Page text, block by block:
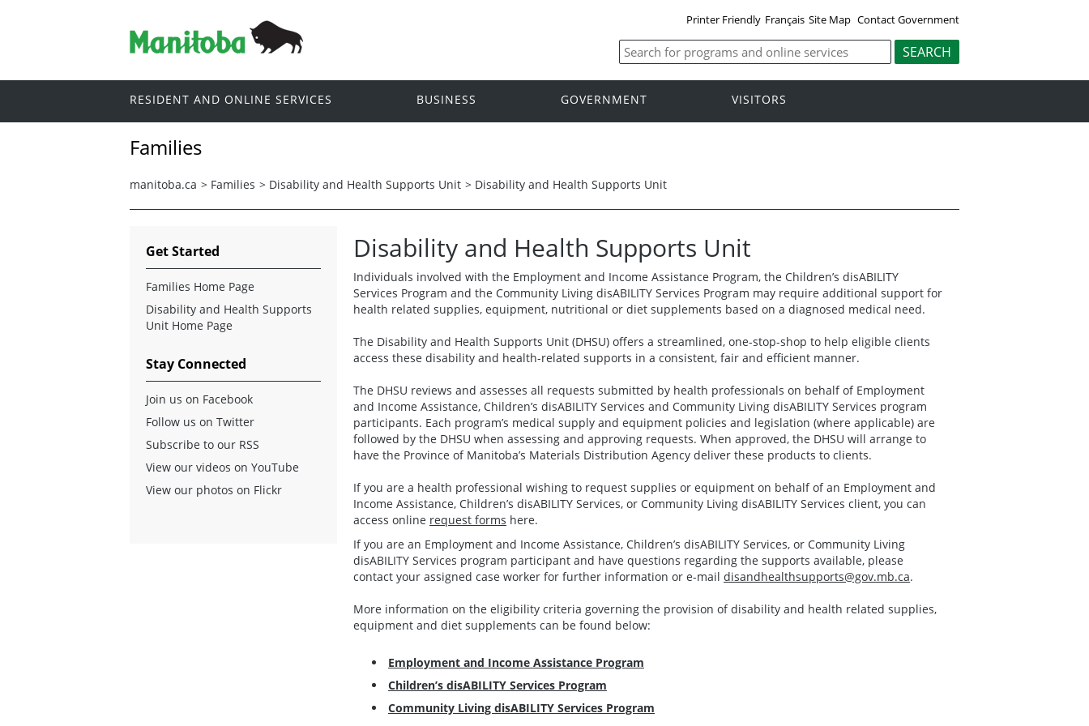
Printer Friendly Français Site Map Contact Government
RESIDENT AND ONLINE SERVICES BUSINESS GOVERNMENT VISITORS
Families
manitoba.ca > Families > Disability and Health Supports Unit > Disability and Health Supports Unit
Disability and Health Supports Unit
Individuals involved with the Employment and Income Assistance Program, the Children’s disABILITY
Services Program and the Community Living disABILITY Services Program may require additional support for
health related supplies, equipment, nutritional or diet supplements based on a diagnosed medical need.
The Disability and Health Supports Unit (DHSU) offers a streamlined, one-stop-shop to help eligible clients
access these disability and health-related supports in a consistent, fair and efficient manner.
The DHSU reviews and assesses all requests submitted by health professionals on behalf of Employment
and Income Assistance, Children’s disABILITY Services and Community Living disABILITY Services program
participants. Each program’s medical supply and equipment policies and legislation (where applicable) are
followed by the DHSU when assessing and approving requests. When approved, the DHSU will arrange to
have the Province of Manitoba’s Materials Distribution Agency deliver these products to clients.
If you are a health professional wishing to request supplies or equipment on behalf of an Employment and
Income Assistance, Children’s disABILITY Services, or Community Living disABILITY Services client, you can
access online request forms here.
If you are an Employment and Income Assistance, Children’s disABILITY Services, or Community Living
disABILITY Services program participant and have questions regarding the supports available, please
contact your assigned case worker for further information or e-mail disandhealthsupports@gov.mb.ca.
More information on the eligibility criteria governing the provision of disability and health related supplies,
equipment and diet supplements can be found below:
Employment and Income Assistance Program
Children’s disABILITY Services Program
Community Living disABILITY Services Program
Get Started
Families Home Page
Disability and Health Supports
Unit Home Page
Stay Connected
Join us on Facebook
Follow us on Twitter
Subscribe to our RSS
View our videos on YouTube
View our photos on Flickr